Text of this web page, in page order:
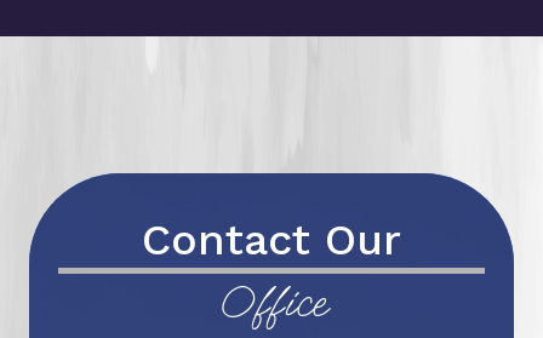
Contact Our
Office